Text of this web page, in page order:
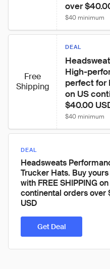
over
$40 minimum
Free
Shipping
DEAL
High-
perfect for
on US
$40.00
$40 minimum
DEAL
Headsweats
Trucker Hats. Buy
with FREE SHIPPING
continental orders over
USD
Get Deal